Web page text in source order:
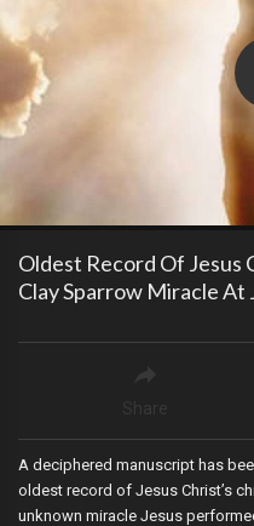
Oldest Record Of Jesus
Clay Sparrow Miracle At
A deciphered manuscript has
oldest record of Jesus Christ’s
unknown miracle Jesus